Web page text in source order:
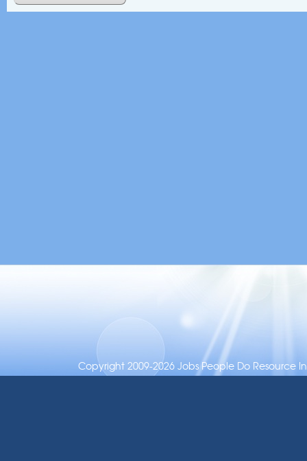
Copyright 2009-2026 Jobs People Do Resource